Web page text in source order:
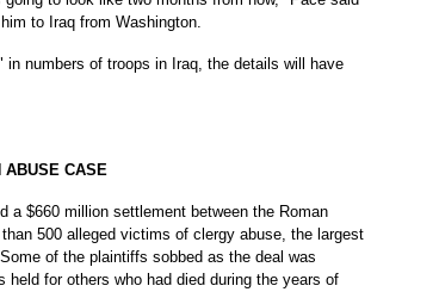
to Iraq from Washington.
numbers of troops in Iraq, the details will have
ABUSE CASE
a $660 million settlement between the Roman
500 alleged victims of clergy abuse, the largest
of the plaintiffs sobbed as the deal was
for others who had died during the years of